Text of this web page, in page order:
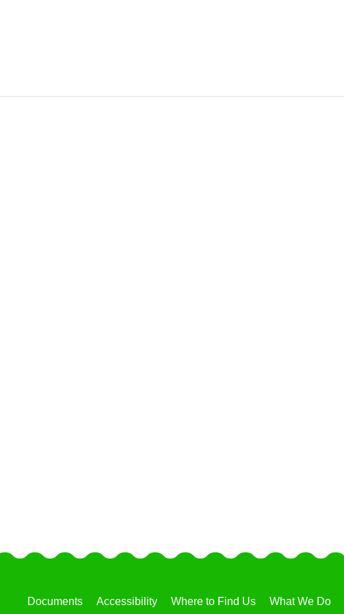
Documents Accessibility Where to Find Us What We Do